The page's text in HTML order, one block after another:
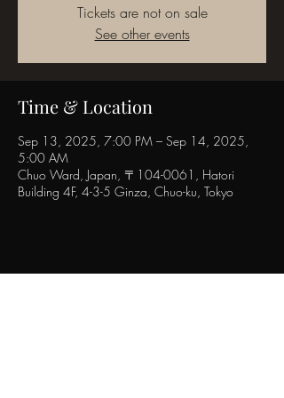
Tickets are not on sale
See other events
Time & Location
Sep 13, 2025, 7:00 PM – Sep 14, 2025,
5:00 AM
Chuo Ward, Japan, 〒104-0061, Hatori
Building 4F, 4-3-5 Ginza, Chuo-ku, Tokyo